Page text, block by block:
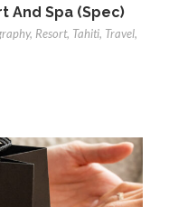
And Spa (Spec)
, Resort, Tahiti, Travel,